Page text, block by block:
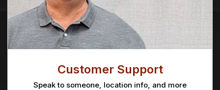
Customer Support
Speak to someone, location info, and more